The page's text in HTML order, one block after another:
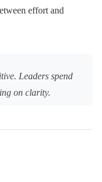
effort and
Leaders spend
on clarity.